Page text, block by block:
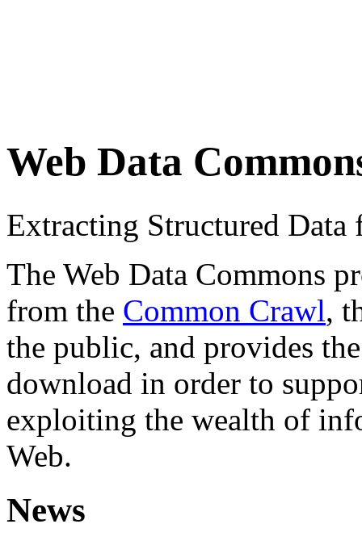
Web Data
Extracting Structured
The Web Data Commons
from the Common Crawl,
the public, and provides
download in order to
exploiting the wealth of
Web.
News